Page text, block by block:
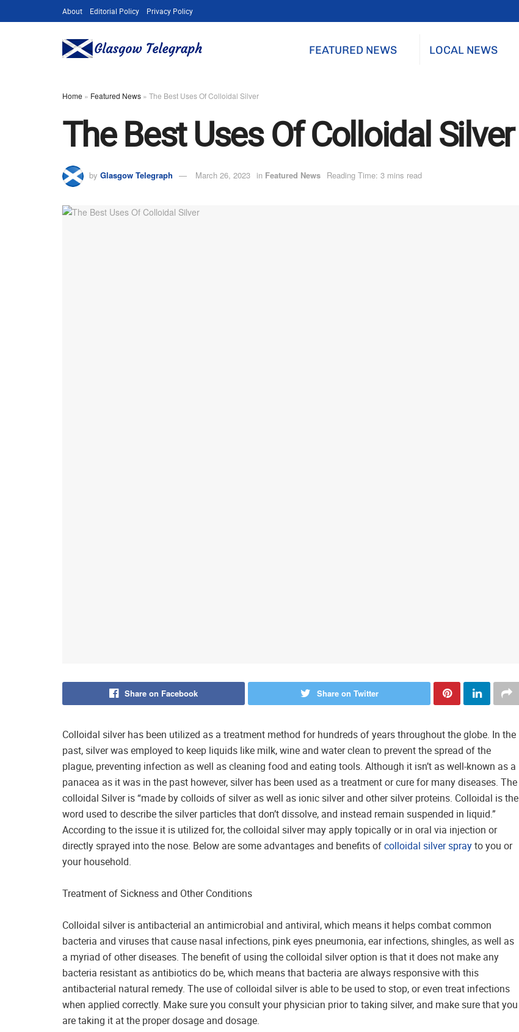
About Editorial Policy Privacy Policy
FEATURED NEWS LOCAL NEWS
Home » Featured News » The Best Uses Of Colloidal Silver
The Best Uses Of Colloidal Silver
by Glasgow Telegraph March 26, 2023 in Featured News Reading Time: 3 mins read
Share on Facebook Share on Twitter
Colloidal silver has been utilized as a treatment method for hundreds of years throughout the globe. In the
past, silver was employed to keep liquids like milk, wine and water clean to prevent the spread of the
plague, preventing infection as well as cleaning food and eating tools. Although it isn’t as well-known as a
panacea as it was in the past however, silver has been used as a treatment or cure for many diseases. The
colloidal Silver is “made by colloids of silver as well as ionic silver and other silver proteins. Colloidal is the
word used to describe the silver particles that don’t dissolve, and instead remain suspended in liquid.”
According to the issue it is utilized for, the colloidal silver may apply topically or in oral via injection or
directly sprayed into the nose. Below are some advantages and benefits ofcolloidal silver sprayto you or
your household.
Treatment of Sickness and Other Conditions
Colloidal silver is antibacterial an antimicrobial and antiviral, which means it helps combat common
bacteria and viruses that cause nasal infections, pink eyes pneumonia, ear infections, shingles, as well as
a myriad of other diseases. The benefit of using the colloidal silver option is that it does not make any
bacteria resistant as antibiotics do be, which means that bacteria are always responsive with this
antibacterial natural remedy. The use of colloidal silver is able to be used to stop, or even treat infections
when applied correctly. Make sure you consult your physician prior to taking silver, and make sure that you
are taking it at the proper dosage and dosage.